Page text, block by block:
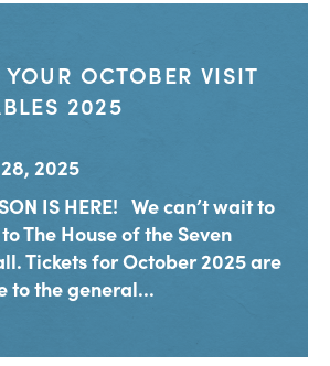
OCTOBER VISIT
2025
2025
IS HERE! We can’t wait to
The House of the Seven
Tickets for October 2025 are
to the general...